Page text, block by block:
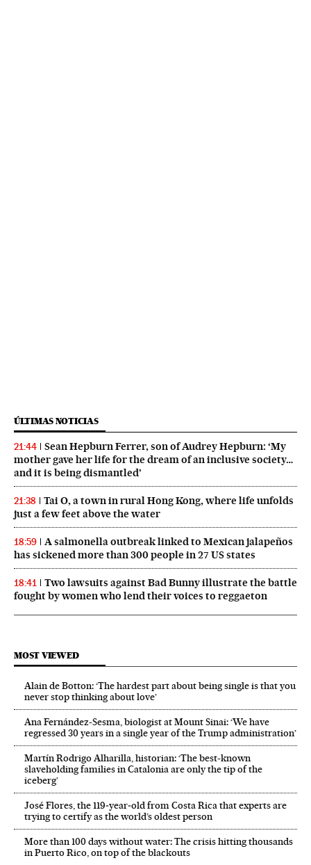
ÚLTIMAS NOTICIAS
21:44
Sean Hepburn Ferrer, son of Audrey Hepburn: ‘My
mother gave her life for the dream of an inclusive society…
and it is being dismantled’
21:38
Tai O, a town in rural Hong Kong, where life unfolds
just a few feet above the water
18:59
A salmonella outbreak linked to Mexican jalapeños
has sickened more than 300 people in 27 US states
18:41
Two lawsuits against Bad Bunny illustrate the battle
fought by women who lend their voices to reggaeton
MOST VIEWED
Alain de Botton: ‘The hardest part about being single is that you
never stop thinking about love’
Ana Fernández-Sesma, biologist at Mount Sinai: ‘We have
regressed 30 years in a single year of the Trump administration’
Martín Rodrigo Alharilla, historian: ‘The best-known
slaveholding families in Catalonia are only the tip of the
iceberg’
José Flores, the 119‑year‑old from Costa Rica that experts are
trying to certify as the world’s oldest person
More than 100 days without water: The crisis hitting thousands
in Puerto Rico, on top of the blackouts